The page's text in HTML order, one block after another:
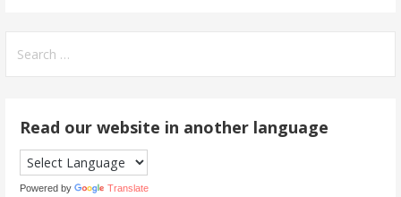
for:
Read our website in another language
Powered by Translate